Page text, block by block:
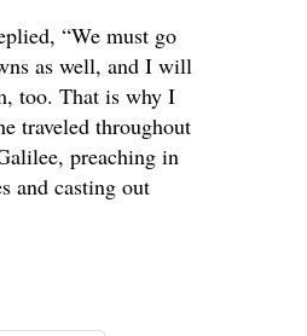
“We must go
as well, and I will
too. That is why I
traveled throughout
preaching in
and casting out